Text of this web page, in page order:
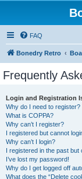
FAQ
Bonedry Retro
Frequently
Login and Registration
Why do I need to register?
What is COPPA?
Why can’t I register?
I registered but cannot
Why can’t I login?
I registered in the past but
I’ve lost my password!
Why do I get logged off
What does the “Delete